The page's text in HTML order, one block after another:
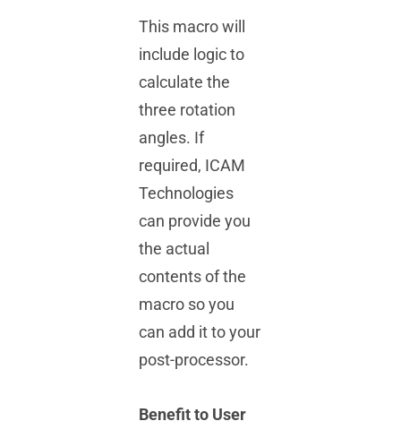
This macro will
include logic to
calculate the
three rotation
angles. If
required, ICAM
Technologies
can provide you
the actual
contents of the
macro so you
can add it to your
post-processor.
Benefit to User